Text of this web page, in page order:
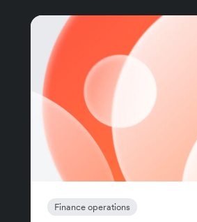
Finance operations